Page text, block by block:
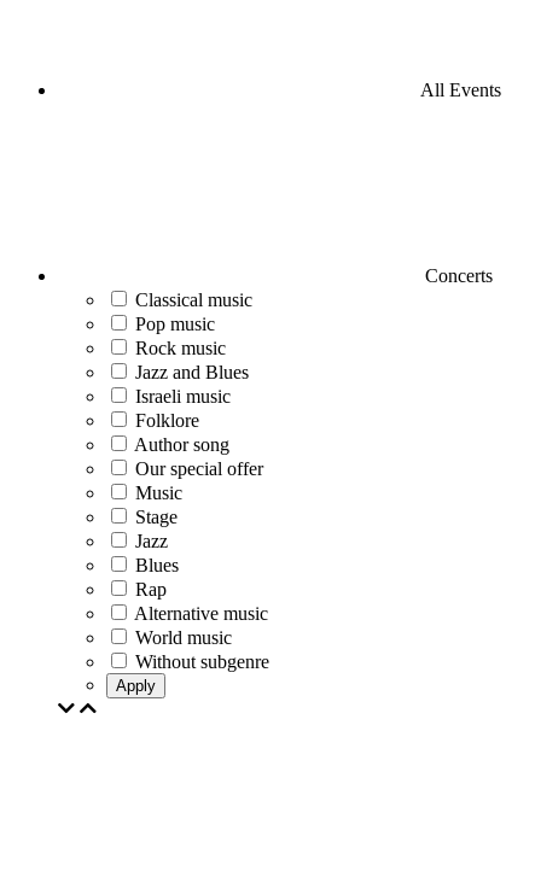
All Events
Concerts
Classical music
Pop music
Rock music
Jazz and Blues
Israeli music
Folklore
Author song
Our special offer
Music
Stage
Jazz
Blues
Rap
Alternative music
World music
Without subgenre
Apply